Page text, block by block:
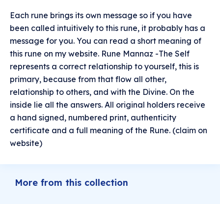
Each rune brings its own message so if you have
been called intuitively to this rune, it probably has a
message for you. You can read a short meaning of
this rune on my website. Rune Mannaz -The Self
represents a correct relationship to yourself, this is
primary, because from that flow all other,
relationship to others, and with the Divine. On the
inside lie all the answers. All original holders receive
a hand signed, numbered print, authenticity
certificate and a full meaning of the Rune. (claim on
website)
More from this collection